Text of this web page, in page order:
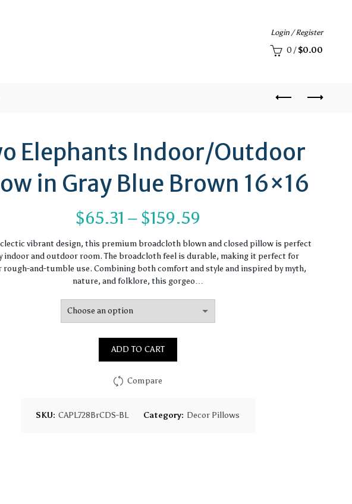
Login / Register
0 / $0.00
Elephants Indoor/Outdoor
in Gray Blue Brown 16×16
$65.31 – $159.59
range:
$65.31
$159.59
vibrant design, this premium broadcloth blown and closed pillow is perfect
indoor and outdoor room. The broadcloth feel is durable, making it perfect for
and-tumble use. Combining both comfort and style and inspired by myth,
nature, and folklore, this gorgeo…
ADD TO CART
Compare
SKU: CAPL728BrCDS-BL Category: Decor Pillows